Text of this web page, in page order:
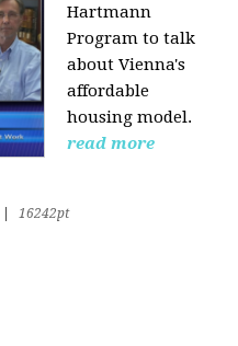
Hartmann
Program to talk
aboutVienna's
affordable
housing model.
read more
16242pt